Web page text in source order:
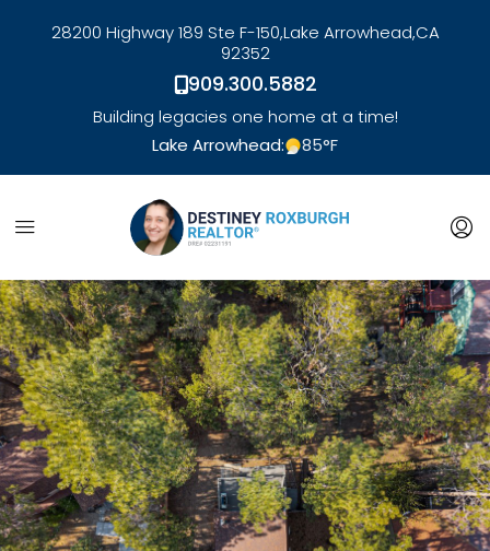
28200 Highway 189 Ste F-150,Lake Arrowhead,CA
92352
909.300.5882
Building legacies one home at a time!
Lake Arrowhead:
85°F
link